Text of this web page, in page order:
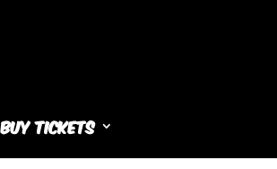
Buy Tickets